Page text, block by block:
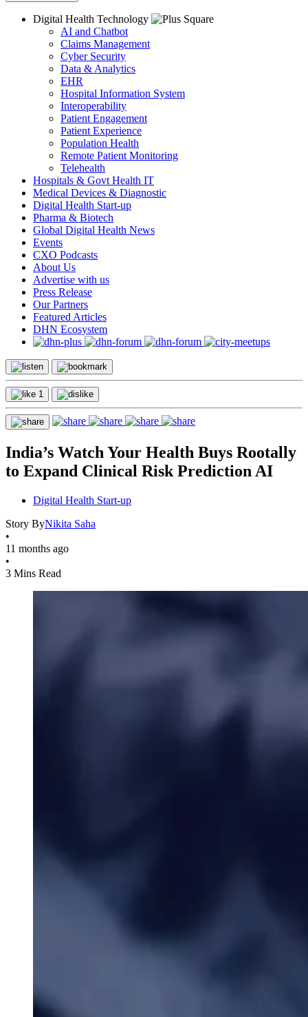
Digital Health Technology
AI and Chatbot
Claims Management
Cyber Security
Data & Analytics
EHR
Hospital Information System
Interoperability
Patient Engagement
Patient Experience
Population Health
Remote Patient Monitoring
Telehealth
Hospitals & Govt Health IT
Medical Devices & Diagnostic
Digital Health Start-up
Pharma & Biotech
Global Digital Health News
Events
CXO Podcasts
About Us
Advertise with us
Press Release
Our Partners
Featured Articles
DHN Ecosystem
1
India’s Watch Your Health Buys Rootally
to Expand Clinical Risk Prediction AI
Digital Health Start-up
Story ByNikita Saha
•
11 months ago
•
3 Mins Read